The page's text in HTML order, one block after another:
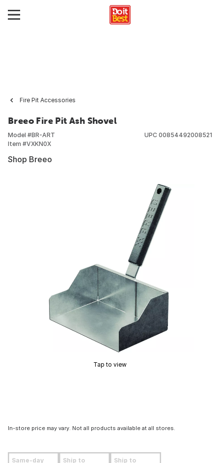
Fire Pit Accessories
Breeo Fire Pit Ash Shovel
Model #BR-ART
Item #VXKN0X
UPC 00854492008521
Shop Breeo
Tap to view
In-store price may vary. Not all products available at all stores.
Same-day Ship to Ship to